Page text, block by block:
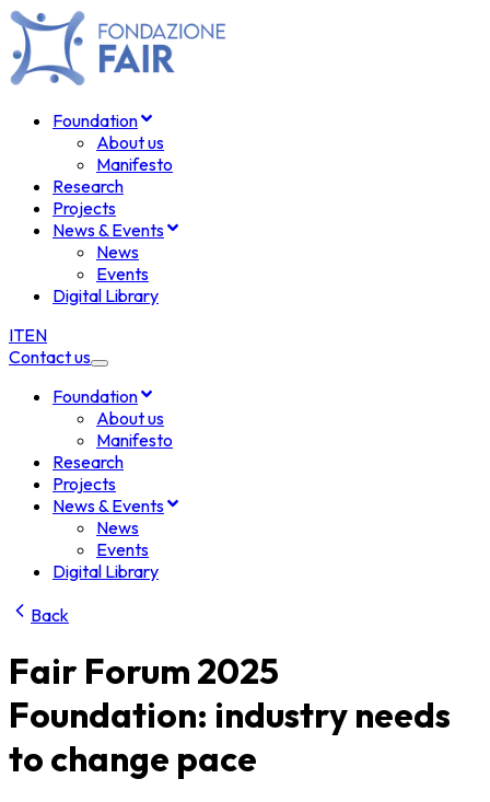
Foundation
About us
Manifesto
Research
Projects
News & Events
News
Events
Digital Library
ITEN
Contact us
Foundation
About us
Manifesto
Research
Projects
News & Events
News
Events
Digital Library
Back
Fair Forum 2025
Foundation: industry needs
to change pace